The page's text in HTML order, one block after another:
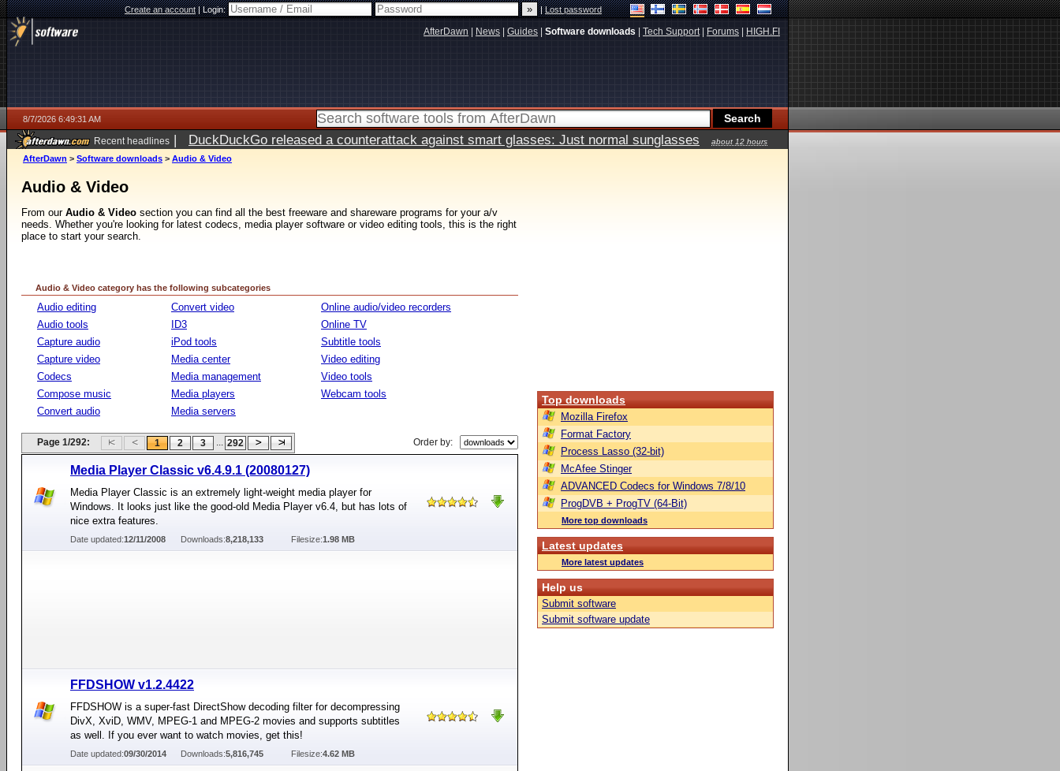
Create an account|Login: |Lost password
AfterDawn News Guides Software downloads Tech Support| Forums HIGH.FI
8/7/2026 6:49:31 AM
Recent headlines | DuckDuckGo released a counterattack against smart glasses: Just normal sunglasses
about 12 hours
ago
AfterDawn > Software downloads > Audio & Video
Audio & Video
From our Audio & Video section you can find all the best freeware and shareware programs for your a/v
needs. Whether you're looking for latest codecs, media player software or video editing tools, this is the right
place to start your search.
Audio & Video category has the following subcategories
Audio editing
Audio tools
Capture audio
Capture video
Codecs
Compose music
Convert audio
Convert video
ID3
iPod tools
Media center
Media management
Media players
Media servers
Online audio/video recorders
Online TV
Subtitle tools
Video editing
Video tools
Webcam tools
Page 1/292: 1 2 3 ... 292 Order by:
Media Player Classic v6.4.9.1 (20080127)
Media Player Classic is an extremely light-weight media player for
Windows. It looks just like the good-old Media Player v6.4, but has lots of
nice extra features.
Date updated:12/11/2008 Downloads:8,218,133 Filesize:1.98 MB
FFDSHOW v1.2.4422
FFDSHOW is a super-fast DirectShow decoding filter for decompressing
DivX, XviD, WMV, MPEG-1 and MPEG-2 movies and supports subtitles
as well. If you ever want to watch movies, get this!
Date updated:09/30/2014 Downloads:5,816,745 Filesize:4.62 MB
Top downloads
Mozilla Firefox
Format Factory
Process Lasso (32-bit)
McAfee Stinger
ADVANCED Codecs for Windows 7/8/10
ProgDVB + ProgTV (64-Bit)
More top downloads
Latest updates
More latest updates
Help us
Submit software
Submit software update